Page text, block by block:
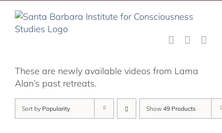
content
These are newly available videos from Lama
Alan’s past retreats.
Sort by Popularity Show 49 Products